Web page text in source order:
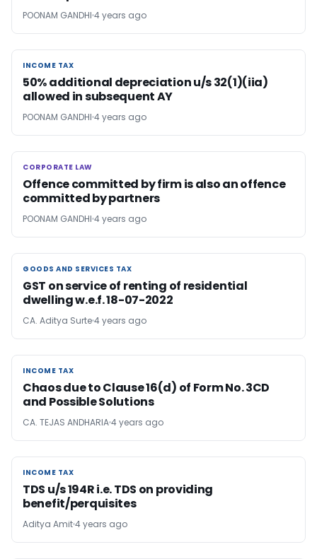
POONAM GANDHI 4 years ago
INCOME TAX
INCOME TAX
50% additional depreciation u/s 32(1)(iia)
allowed in subsequent AY
POONAM GANDHI 4 years ago
CORPORATE LAW
CORPORATE LAW
Offence committed by firm is also an offence
committed by partners
POONAM GANDHI 4 years ago
GOODS AND SERVICES TAX
GOODS AND SERVICES TAX
GST on service of renting of residential
dwelling w.e.f. 18-07-2022
CA. Aditya Surte4 years ago
INCOME TAX
INCOME TAX
Chaos due to Clause 16(d) of Form No. 3CD
and Possible Solutions
CA. TEJAS ANDHARIA4 years ago
INCOME TAX
INCOME TAX
TDS u/s 194R i.e. TDS on providing
benefit/perquisites
Aditya Amit4 years ago